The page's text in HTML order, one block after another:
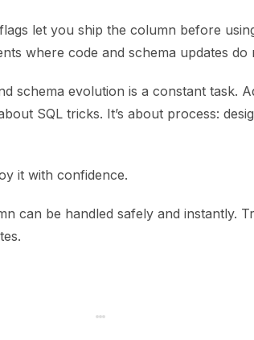
let you ship the column before
where code and schema updates do
schema evolution is a constant task.
SQL tricks. It’s about process:
it with confidence.
can be handled safely and instantly.